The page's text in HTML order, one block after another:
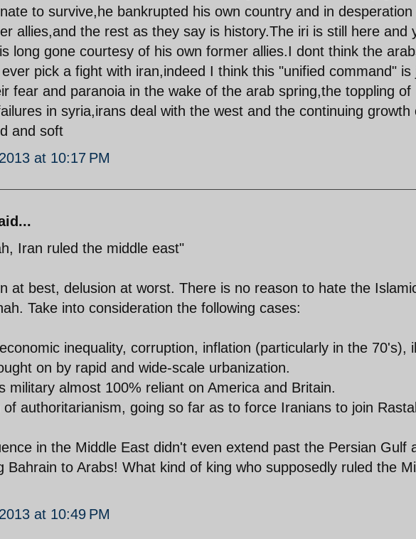
to survive,he bankrupted his own country and in
allies,and the rest as they say is history.The iri is still here and
long gone courtesy of his own former allies.I dont think the
pick a fight with iran,indeed I think this "unified command" is
fear and paranoia in the wake of the arab spring,the toppling of
in syria,irans deal with the west and the continuing growth
and soft
at 10:17 PM
Iran ruled the middle east"
at best, delusion at worst. There is no reason to hate the
Take into consideration the following cases:
inequality, corruption, inflation (particularly in the 70's),
on by rapid and wide-scale urbanization.
military almost 100% reliant on America and Britain.
of authoritarianism, going so far as to force Iranians to join
in the Middle East didn't even extend past the Persian Gulf
Bahrain to Arabs! What kind of king who supposedly ruled the
at 10:49 PM